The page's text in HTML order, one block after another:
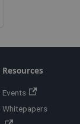
Resources
Events
Whitepapers